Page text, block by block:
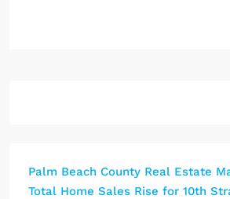
Palm Beach County Real Estate
Total Home Sales Rise for 10th